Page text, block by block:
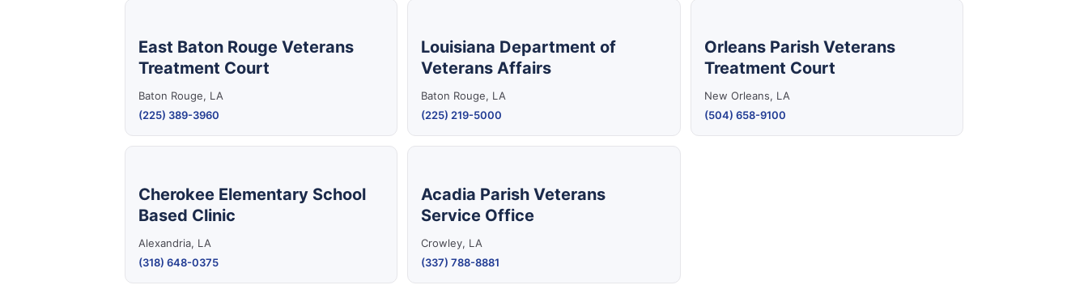
East Baton Rouge Veterans
Treatment Court
Baton Rouge, LA
(225) 389-3960
Louisiana Department of
Veterans Affairs
Baton Rouge, LA
(225) 219-5000
Orleans Parish Veterans
Treatment Court
New Orleans, LA
(504) 658-9100
Cherokee Elementary School
Based Clinic
Alexandria, LA
(318) 648-0375
Acadia Parish Veterans
Service Office
Crowley, LA
(337) 788-8881